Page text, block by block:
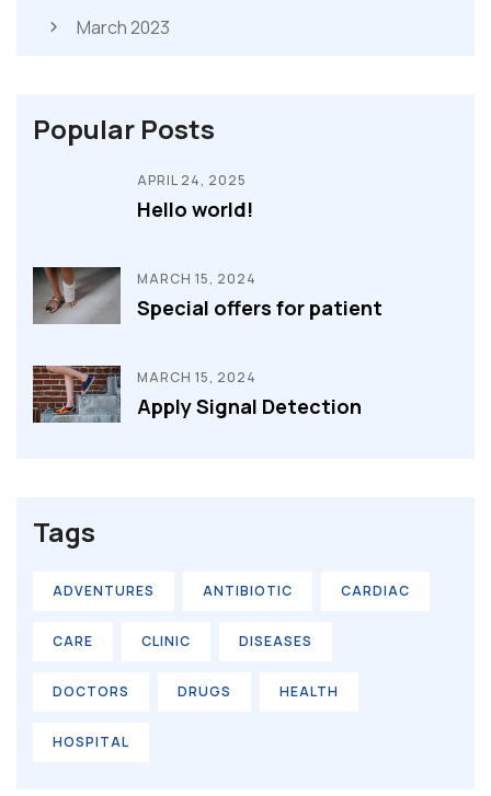
March 2023
Popular Posts
APRIL 24, 2025
Hello world!
MARCH 15, 2024
Special offers for patient
MARCH 15, 2024
Apply Signal Detection
Tags
ADVENTURES ANTIBIOTIC CARDIAC
CARE CLINIC DISEASES
DOCTORS DRUGS HEALTH
HOSPITAL